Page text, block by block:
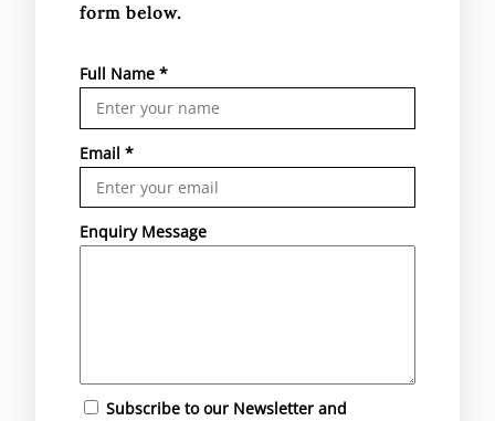
form below.
Full Name *
Email *
Enquiry Message
Subscribe to our Newsletter and